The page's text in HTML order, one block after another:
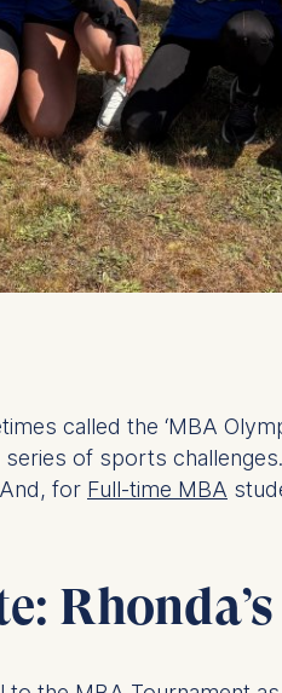
called the ‘MBA
of sports
for Full-time MBA